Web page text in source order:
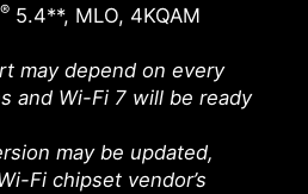
® 5.4**, MLO, 4KQAM
may depend on every
and Wi-Fi 7 will be ready
may be updated,
Fi chipset vendor’s